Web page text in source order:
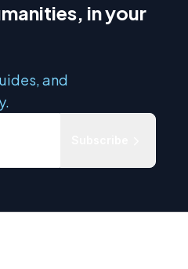
in your
and